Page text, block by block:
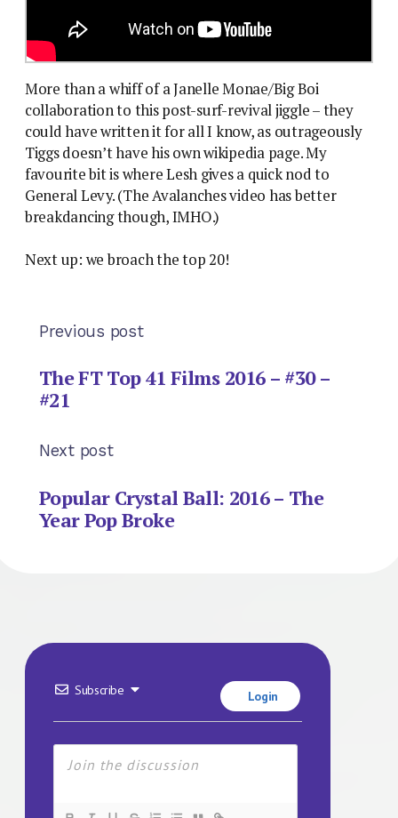
More than a whiff of a Janelle Monae/Big Boi
collaboration to this post-surf-revival jiggle – they
could have written it for all I know, as outrageously
Tiggs doesn’t have his own wikipedia page. My
favourite bit is where Lesh gives a quick nod to
General Levy. (The Avalanches video has better
breakdancing though, IMHO.)
Next up: we broach the top 20!
Previous post
The FT Top 41 Films 2016 – #30 –
#21
Next post
Popular Crystal Ball: 2016 – The
Year Pop Broke
Subscribe Login